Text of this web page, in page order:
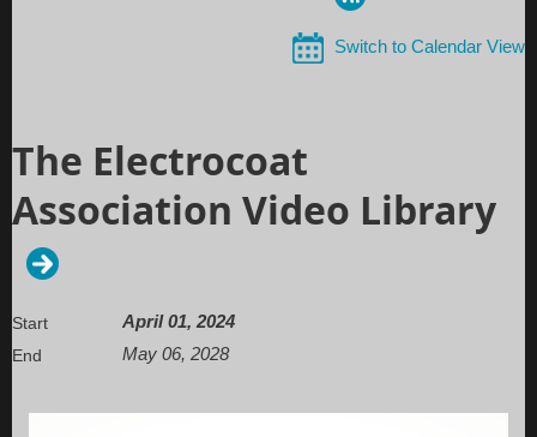
Switch to Calendar View
The Electrocoat
Association Video Library
Start
April 01, 2024
End
May 06, 2028